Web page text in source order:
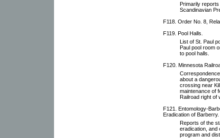
Primarily
Scandinavian
F118. Order No. 8,
F119. Pool Halls.
List of St. Paul
Paul pool room
to pool halls.
F120. Minnesota
about a
crossing near
maintenance of
Railroad right of
F121. Entomology-
Eradication of Barberry.
Reports of the
eradication, and
program and